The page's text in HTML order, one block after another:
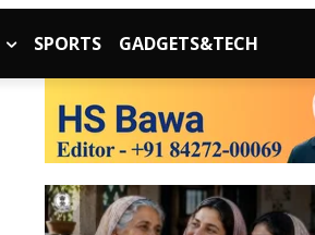
SPORTS GADGETS&TECH